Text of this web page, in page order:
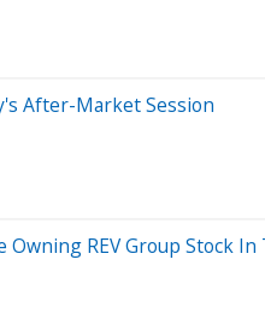
After-Market Session
REV Group Stock In